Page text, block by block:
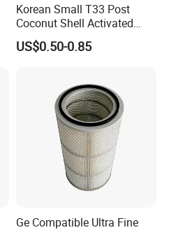
Korean Small T33 Post
Coconut Shell Activated
Carbon Polypropylene Filter
US$0.50-0.85
Ge Compatible Ultra Fine